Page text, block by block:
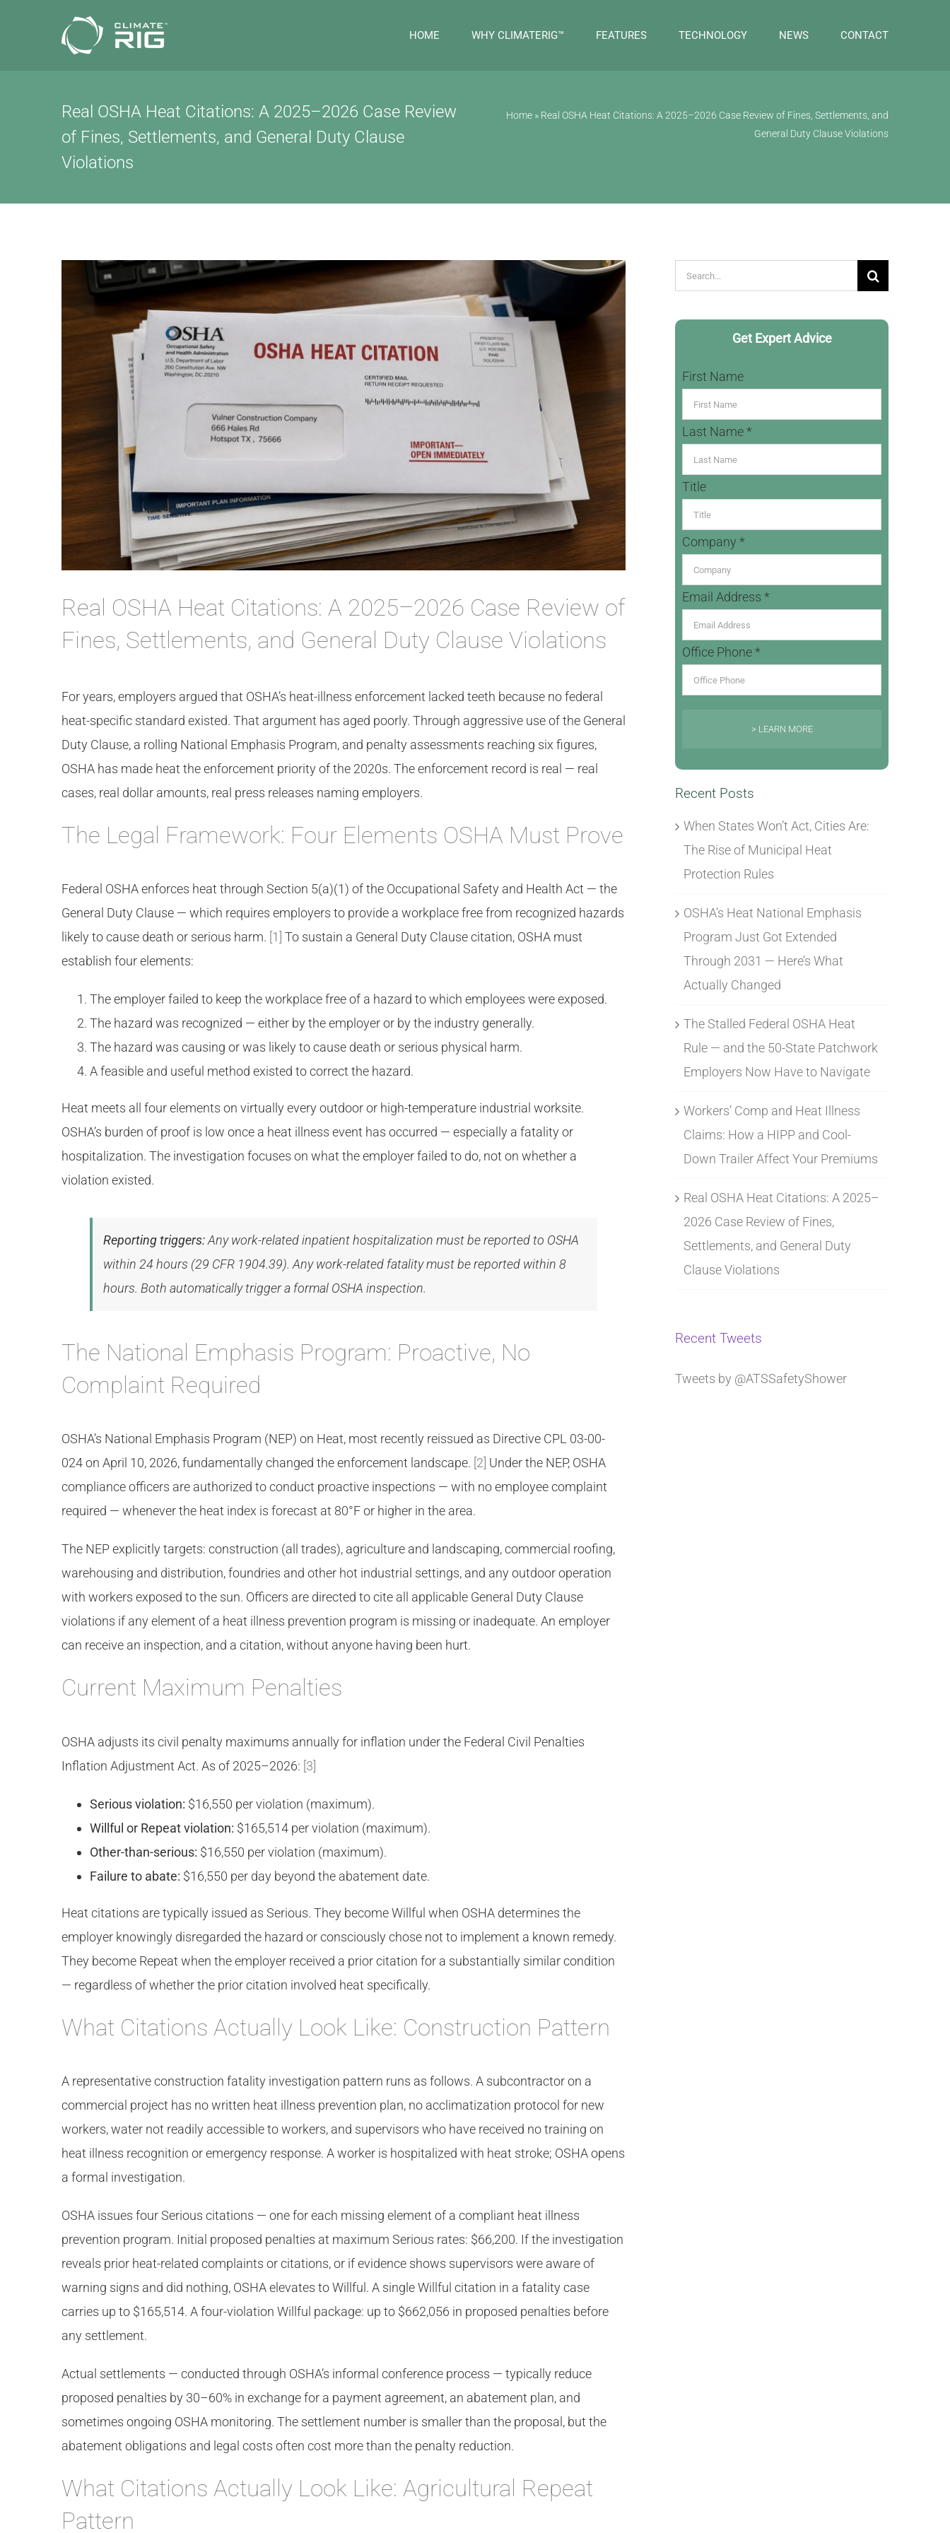
HOME WHY CLIMATERIG™ FEATURES TECHNOLOGY NEWS CONTACT
Real OSHA Heat Citations: A 2025–2026 Case Review
of Fines, Settlements, and General Duty Clause
Violations
Home » Real OSHA Heat Citations: A 2025–2026 Case Review of Fines, Settlements, and
General Duty Clause Violations
Real OSHA Heat Citations: A 2025–2026 Case Review of
Fines, Settlements, and General Duty Clause Violations
For years, employers argued that OSHA’s heat-illness enforcement lacked teeth because no federal
heat-specific standard existed. That argument has aged poorly. Through aggressive use of the General
Duty Clause, a rolling National Emphasis Program, and penalty assessments reaching six figures,
OSHA has made heat the enforcement priority of the 2020s. The enforcement record is real — real
cases, real dollar amounts, real press releases naming employers.
The Legal Framework: Four Elements OSHA Must Prove
Federal OSHA enforces heat through Section 5(a)(1) of the Occupational Safety and Health Act — the
General Duty Clause — which requires employers to provide a workplace free from recognized hazards
likely to cause death or serious harm. [1] To sustain a General Duty Clause citation, OSHA must
establish four elements:
The employer failed to keep the workplace free of a hazard to which employees were exposed.
The hazard was recognized — either by the employer or by the industry generally.
The hazard was causing or was likely to cause death or serious physical harm.
A feasible and useful method existed to correct the hazard.
Heat meets all four elements on virtually every outdoor or high-temperature industrial worksite.
OSHA’s burden of proof is low once a heat illness event has occurred — especially a fatality or
hospitalization. The investigation focuses on what the employer failed to do, not on whether a
violation existed.
Reporting triggers:Any work-related inpatient hospitalization must be reported to OSHA
within 24 hours (29 CFR 1904.39). Any work-related fatality must be reported within 8
hours. Both automatically trigger a formal OSHA inspection.
The National Emphasis Program: Proactive, No
Complaint Required
OSHA’s National Emphasis Program (NEP) on Heat, most recently reissued as Directive CPL 03-00-
024 on April 10, 2026, fundamentally changed the enforcement landscape. [2] Under the NEP, OSHA
compliance officers are authorized to conduct proactive inspections — with no employee complaint
required — whenever the heat index is forecast at 80°F or higher in the area.
The NEP explicitly targets: construction (all trades), agriculture and landscaping, commercial roofing,
warehousing and distribution, foundries and other hot industrial settings, and any outdoor operation
with workers exposed to the sun. Officers are directed to cite all applicable General Duty Clause
violations if any element of a heat illness prevention program is missing or inadequate. An employer
can receive an inspection, and a citation, without anyone having been hurt.
Current Maximum Penalties
OSHA adjusts its civil penalty maximums annually for inflation under the Federal Civil Penalties
Inflation Adjustment Act. As of 2025–2026: [3]
Serious violation: $16,550 per violation (maximum).
Willful or Repeat violation: $165,514 per violation (maximum).
Other-than-serious: $16,550 per violation (maximum).
Failure to abate: $16,550 per day beyond the abatement date.
Heat citations are typically issued as Serious. They become Willful when OSHA determines the
employer knowingly disregarded the hazard or consciously chose not to implement a known remedy.
They become Repeat when the employer received a prior citation for a substantially similar condition
— regardless of whether the prior citation involved heat specifically.
What Citations Actually Look Like: Construction Pattern
A representative construction fatality investigation pattern runs as follows. A subcontractor on a
commercial project has no written heat illness prevention plan, no acclimatization protocol for new
workers, water not readily accessible to workers, and supervisors who have received no training on
heat illness recognition or emergency response. A worker is hospitalized with heat stroke; OSHA opens
a formal investigation.
OSHA issues four Serious citations — one for each missing element of a compliant heat illness
prevention program. Initial proposed penalties at maximum Serious rates: $66,200. If the investigation
reveals prior heat-related complaints or citations, or if evidence shows supervisors were aware of
warning signs and did nothing, OSHA elevates to Willful. A single Willful citation in a fatality case
carries up to $165,514. A four-violation Willful package: up to $662,056 in proposed penalties before
any settlement.
Actual settlements — conducted through OSHA’s informal conference process — typically reduce
proposed penalties by 30–60% in exchange for a payment agreement, an abatement plan, and
sometimes ongoing OSHA monitoring. The settlement number is smaller than the proposal, but the
abatement obligations and legal costs often cost more than the penalty reduction.
What Citations Actually Look Like: Agricultural Repeat
Pattern
Search
for:
Get Expert Advice
First Name
Last Name *
Title
Company *
Email Address *
Office Phone *
> LEARN MORE
Recent Posts
When States Won’t Act, Cities Are:
The Rise of Municipal Heat
Protection Rules
OSHA’s Heat National Emphasis
Program Just Got Extended
Through 2031 — Here’s What
Actually Changed
The Stalled Federal OSHA Heat
Rule — and the 50-State Patchwork
Employers Now Have to Navigate
Workers’ Comp and Heat Illness
Claims: How a HIPP and Cool-
Down Trailer Affect Your Premiums
Real OSHA Heat Citations: A 2025–
2026 Case Review of Fines,
Settlements, and General Duty
Clause Violations
Recent Tweets
Tweets by @ATSSafetyShower